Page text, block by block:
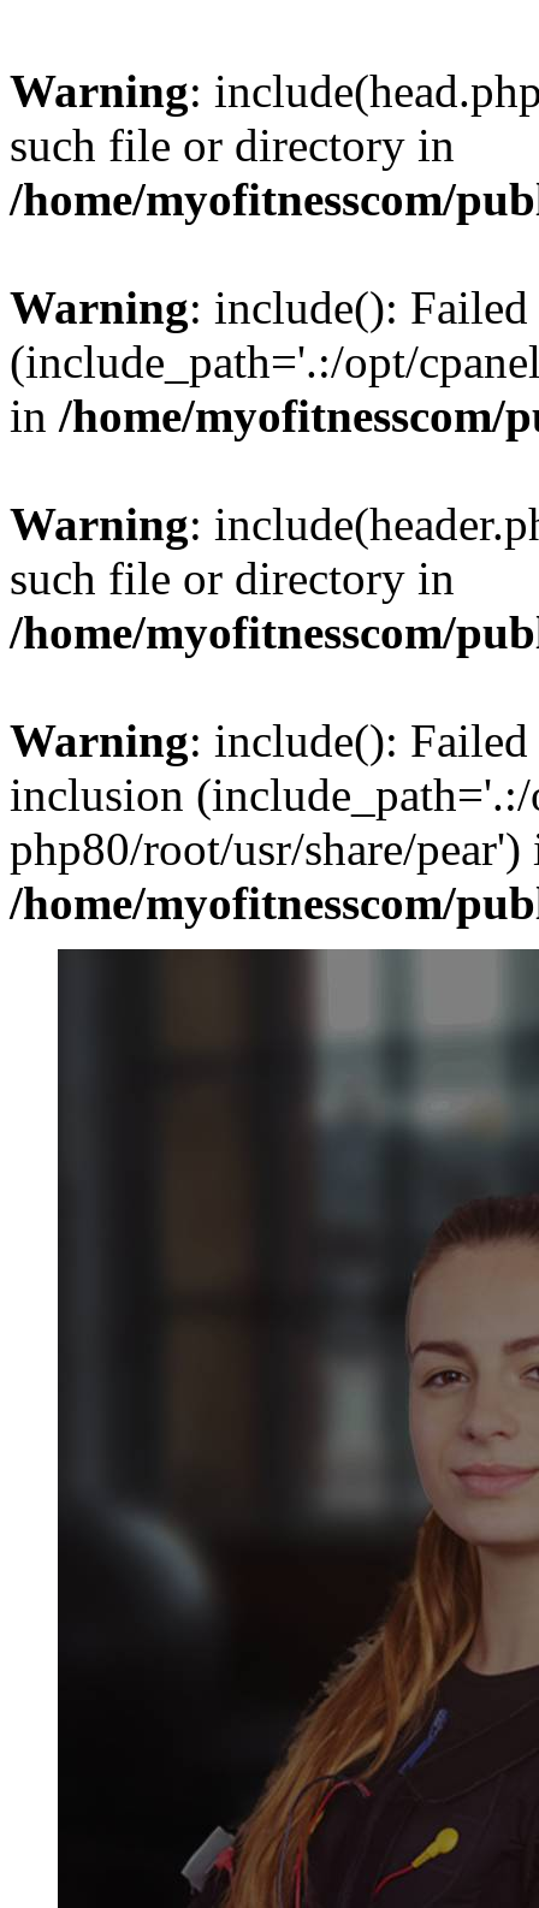
Warning:
such file or directory in
/home/myofitnesscom/
Warning: include():
(include_path='.:/opt/
in /home/
Warning:
such file or directory in
/home/myofitnesscom/
Warning: include():
inclusion (include_path='.:/
php80/root/usr/share/pear')
/home/myofitnesscom/